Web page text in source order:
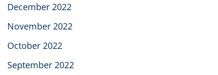
December 2022
November 2022
October 2022
September 2022